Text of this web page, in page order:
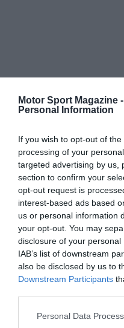
Motor Sport Magazine -
Personal Information
If you wish to opt-out of
processing of your
targeted advertising by us,
section to confirm your
opt-out request is
interest-based ads based
us or personal information
your opt-out. You may
disclosure of your
IAB’s list of downstream
also be disclosed by us to
Downstream Participants
Personal Data